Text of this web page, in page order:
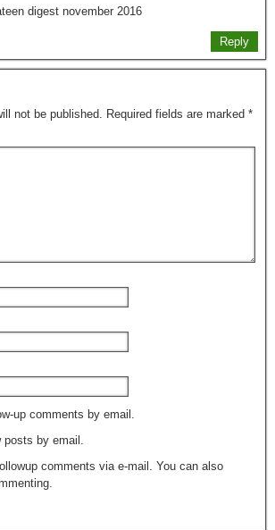
digest november 2016
Reply
not be published. Required fields are marked *
up comments by email.
posts by email.
comments via e-mail. You can also